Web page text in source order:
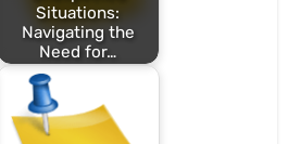
Situations:
Navigating the
Need for…